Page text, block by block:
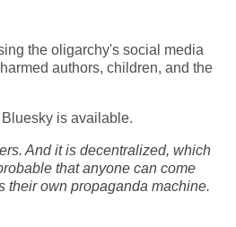
the oligarchy's social media
authors, children, and the
is available.
And it is decentralized, which
that anyone can come
their own propaganda machine.